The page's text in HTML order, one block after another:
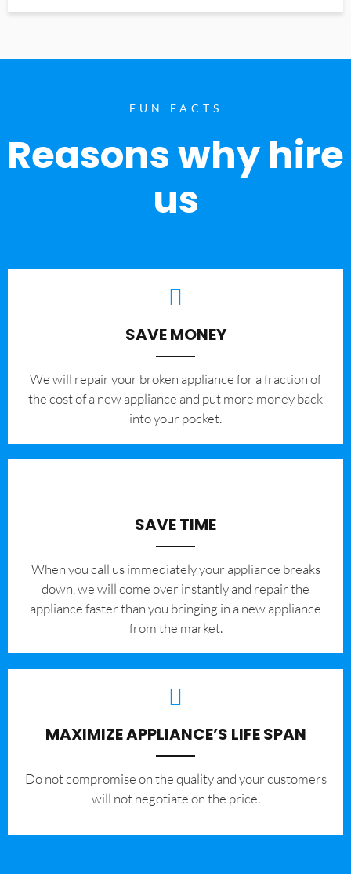
FUN FACTS
Reasons why hire
us
SAVE MONEY
We will repair your broken appliance for a fraction of
the cost of a new appliance and put more money back
into your pocket.
SAVE TIME
When you call us immediately your appliance breaks
down, we will come over instantly and repair the
appliance faster than you bringing in a new appliance
from the market.
MAXIMIZE APPLIANCE’S LIFE SPAN
​Do not compromise on the quality and your customers
will not negotiate on the price.